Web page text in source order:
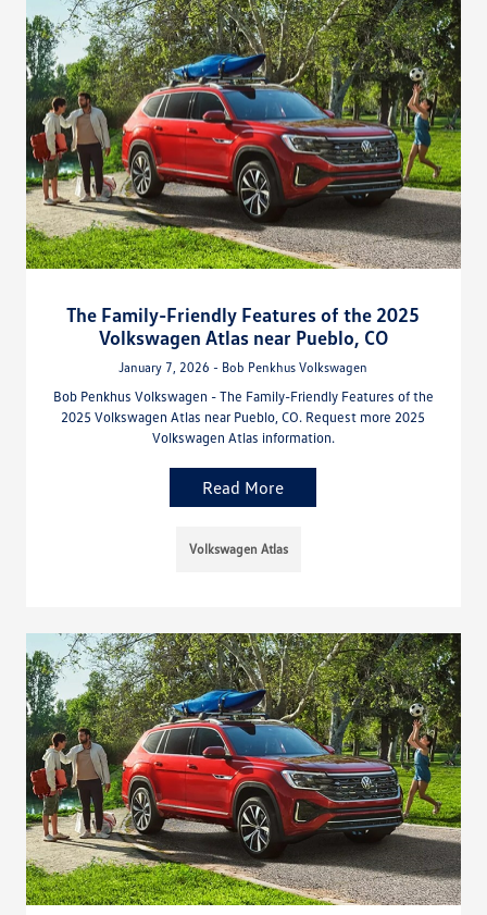
The Family-Friendly Features of the 2025
Volkswagen Atlas near Pueblo, CO
January 7, 2026 - Bob Penkhus Volkswagen
Bob Penkhus Volkswagen - The Family-Friendly Features of the
2025 Volkswagen Atlas near Pueblo, CO. Request more 2025
Volkswagen Atlas information.
Read More
Volkswagen Atlas